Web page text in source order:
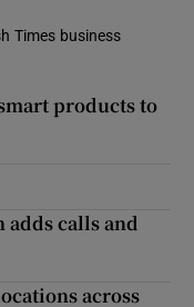
Times business
smart products to
adds calls and
across